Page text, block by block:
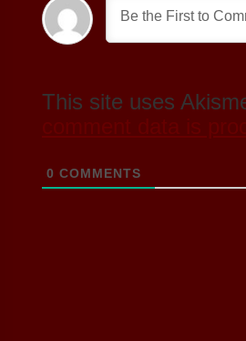
This site uses
0 COMMENTS